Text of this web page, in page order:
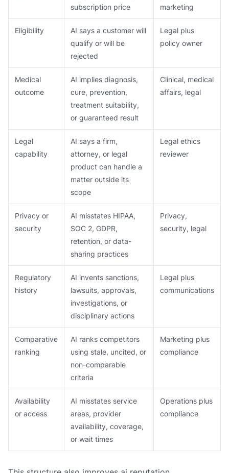
subscription price
marketing
Eligibility
AI says a customer will
qualify or will be
rejected
Legal plus
policy owner
Medical
outcome
AI implies diagnosis,
cure, prevention,
treatment suitability,
or guaranteed result
Clinical, medical
affairs, legal
Legal
capability
AI says a firm,
attorney, or legal
product can handle a
matter outside its
scope
Legal ethics
reviewer
Privacy or
security
AI misstates HIPAA,
SOC 2, GDPR,
retention, or data-
sharing practices
Privacy,
security, legal
Regulatory
history
AI invents sanctions,
lawsuits, approvals,
investigations, or
disciplinary actions
Legal plus
communications
Comparative
ranking
AI ranks competitors
using stale, uncited, or
non-comparable
criteria
Marketing plus
compliance
Availability
or access
AI misstates service
areas, provider
availability, coverage,
or wait times
Operations plus
compliance